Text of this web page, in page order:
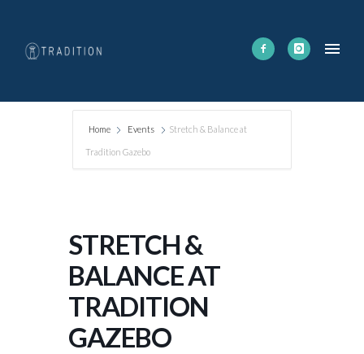
Home Events Stretch & Balance at
Tradition Gazebo
STRETCH &
BALANCE AT
TRADITION
GAZEBO